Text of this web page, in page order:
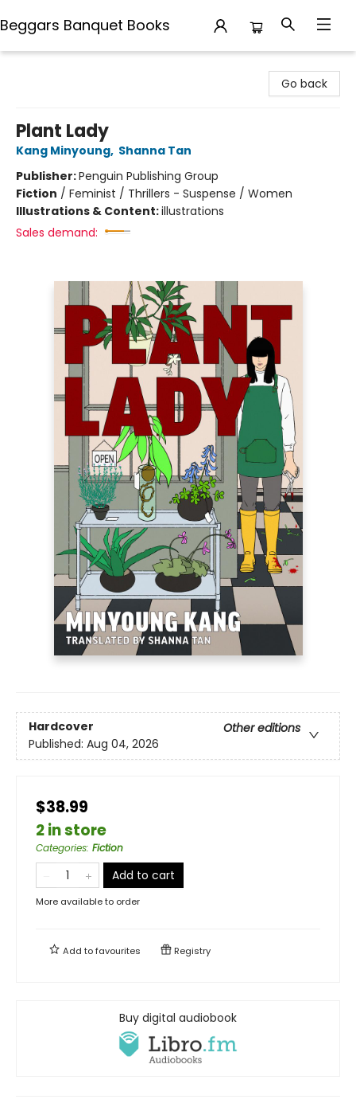
Beggars Banquet Books
Go back
Plant Lady
Kang Minyoung, Shanna Tan
Publisher:Penguin Publishing Group
Fiction / Feminist / Thrillers - Suspense / Women
Illustrations & Content:illustrations
Sales demand:
Hardcover
Other editions
Published: Aug 04, 2026
$38.99
2 in store
Categories: Fiction
Add to cart
More available to order
Add tofavourites Registry
Buy digital audiobook